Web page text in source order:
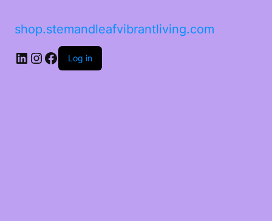
shop.stemandleafvibrantliving.com
Log in